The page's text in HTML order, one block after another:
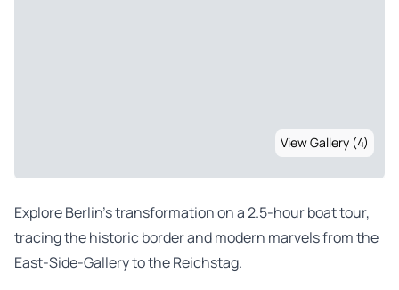
View Gallery (4)
Explore Berlin’s transformation on a 2.5-hour boat tour,
tracing the historic border and modern marvels from the
East-Side-Gallery to the Reichstag.